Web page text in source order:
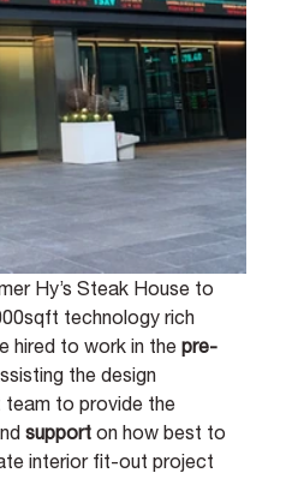
Hy’s Steak House to
technology rich
hired to work in the pre-
the design
team to provide the
support on how best to
interior fit-out project